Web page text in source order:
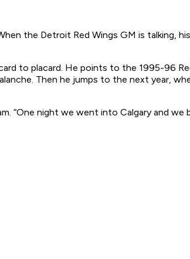
the Detroit Red Wings GM is talking,
to placard. He points to the 1995-96
Then he jumps to the next year,
“One night we went into Calgary and